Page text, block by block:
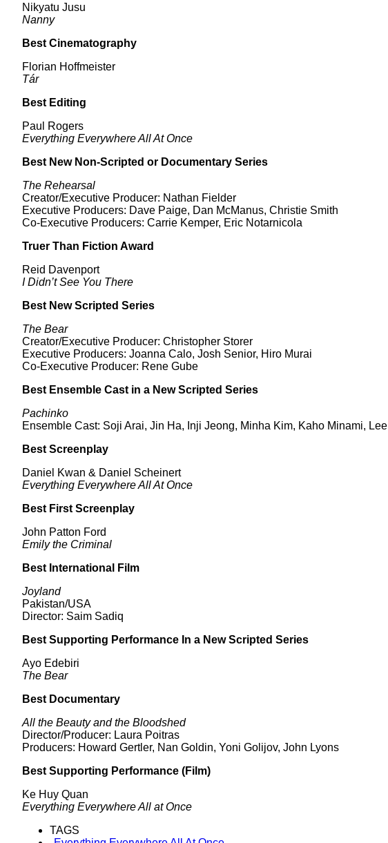
Nikyatu Jusu
Nanny
Best Cinematography
Florian Hoffmeister
Tár
Best Editing
Paul Rogers
Everything Everywhere All At Once
Best New Non-Scripted or Documentary Series
The Rehearsal
Creator/Executive Producer: Nathan Fielder
Executive Producers: Dave Paige, Dan McManus, Christie Smith
Co-Executive Producers: Carrie Kemper, Eric Notarnicola
Truer Than Fiction Award
Reid Davenport
I Didn’t See You There
Best New Scripted Series
The Bear
Creator/Executive Producer: Christopher Storer
Executive Producers: Joanna Calo, Josh Senior, Hiro Murai
Co-Executive Producer: Rene Gube
Best Ensemble Cast in a New Scripted Series
Pachinko
Ensemble Cast: Soji Arai, Jin Ha, Inji Jeong, Minha Kim, Kaho Minami,
Best Screenplay
Daniel Kwan & Daniel Scheinert
Everything Everywhere All At Once
Best First Screenplay
John Patton Ford
Emily the Criminal
Best International Film
Joyland
Pakistan/USA
Director: Saim Sadiq
Best Supporting Performance In a New Scripted Series
Ayo Edebiri
The Bear
Best Documentary
All the Beauty and the Bloodshed
Director/Producer: Laura Poitras
Producers: Howard Gertler, Nan Goldin, Yoni Golijov, John Lyons
Best Supporting Performance (Film)
Ke Huy Quan
Everything Everywhere All at Once
TAGS